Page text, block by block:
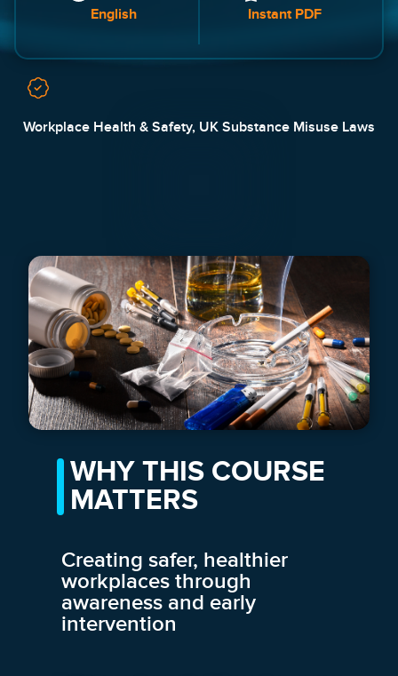
English
Instant PDF
Workplace Health & Safety, UK Substance Misuse Laws
WHY THIS COURSE
MATTERS
Creating safer, healthier
workplaces through
awareness and early
intervention